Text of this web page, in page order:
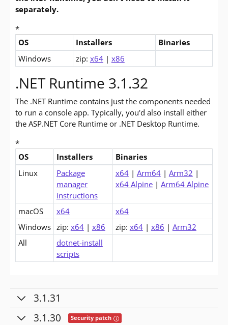
separately.
*
Downloads for .NET Core 3.1 Desktop Runtime (v3.1.32)
OS Installers
Binaries
Windows
zip: x64| x86
.NET Runtime 3.1.32
The .NET Runtime contains just the components needed
to run a console app. Typically, you'd also install either
the ASP.NET Core Runtime or .NET Desktop Runtime.
*
Downloads for .NET Core 3.1 Runtime (v3.1.32)
OS Installers
Binaries
Linux
Package
manager
instructions
x64| Arm64| Arm32 |
x64 Alpine| Arm64 Alpine
macOS x64
x64
Windows zip: x64| x86 zip: x64| x86 | Arm32
All
dotnet-install
scripts
3.1.31
3.1.30
Security patch Tooltip: This release contains fixes for